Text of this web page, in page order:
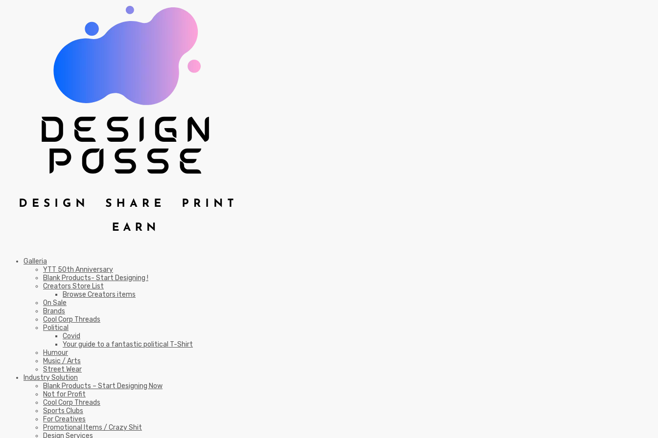
Galleria
YTT 50th Anniversary
Blank Products- Start Designing !
Creators Store List
Browse Creators items
On Sale
Brands
Cool Corp Threads
Political
Covid
Your guide to a fantastic political T-Shirt
Humour
Music / Arts
Street Wear
Industry Solution
Blank Products – Start Designing Now
Not for Profit
Cool Corp Threads
Sports Clubs
For Creatives
Promotional Items / Crazy Shit
Design Services